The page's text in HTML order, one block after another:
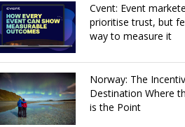
Cvent: Event
prioritise trust, but
way to measure it
Norway: The
Destination Where
is the Point